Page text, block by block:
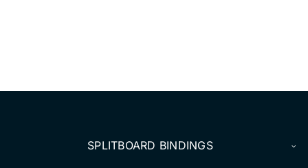
SPLITBOARD BINDINGS